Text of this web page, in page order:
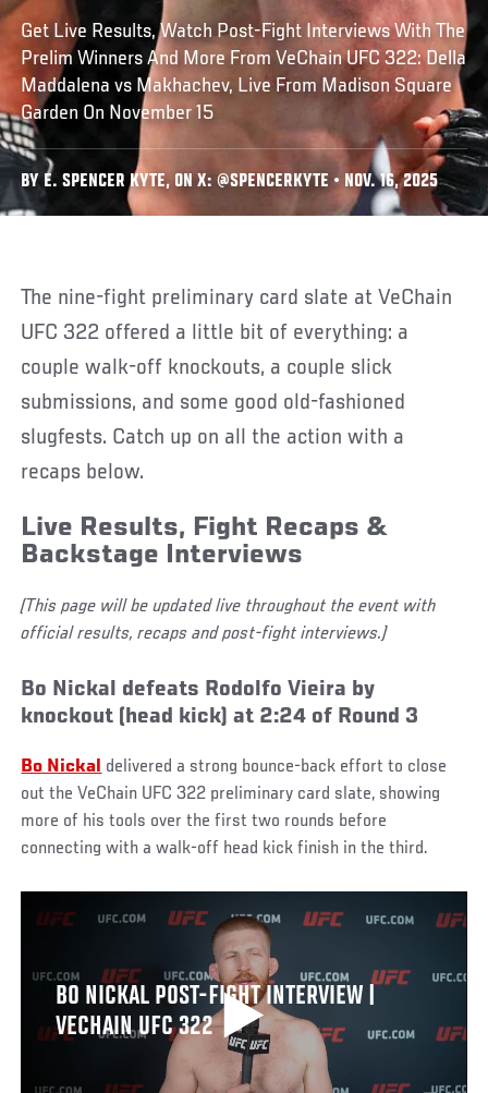
Get Live Results, Watch Post-Fight Interviews With The
Prelim Winners And More From VeChain UFC 322: Della
Maddalena vs Makhachev, Live From Madison Square
Garden On November 15
BY E. SPENCER KYTE, ON X: @SPENCERKYTE • NOV. 16, 2025
The nine-fight preliminary card slate at VeChain
UFC 322 offered a little bit of everything: a
couple walk-off knockouts, a couple slick
submissions, and some good old-fashioned
slugfests. Catch up on all the action with a
recaps below.
Live Results, Fight Recaps &
Backstage Interviews
(This page will be updated live throughout the event with
official results, recaps and post-fight interviews.)
Bo Nickal defeats Rodolfo Vieira by
knockout (head kick) at 2:24 of Round 3
Bo Nickal delivered a strong bounce-back effort to close
out the VeChain UFC 322 preliminary card slate, showing
more of his tools over the first two rounds before
connecting with a walk-off head kick finish in the third.
BO NICKAL POST-FIGHT INTERVIEW |
VECHAIN UFC 322